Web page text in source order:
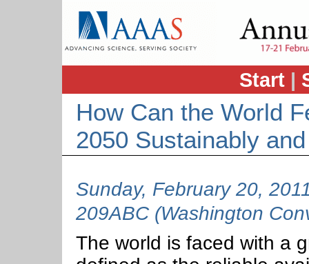
Start |
How Can the World
2050 Sustainably
Sunday, February 20,
209ABC (Washington
The world is faced with a